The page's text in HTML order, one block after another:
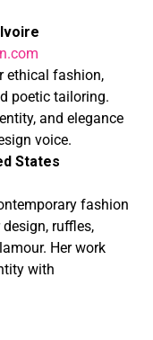
ethical fashion,
poetic tailoring.
and elegance
voice.
States
fashion
ruffles,
Her work
with